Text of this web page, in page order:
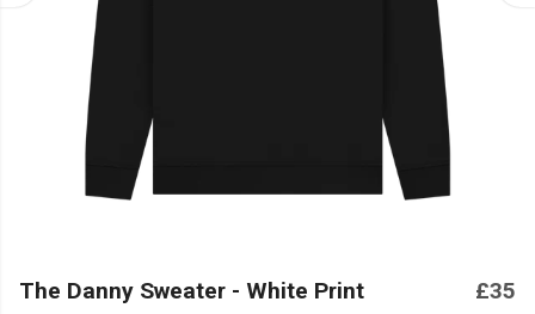
The Danny Sweater - White Print £35